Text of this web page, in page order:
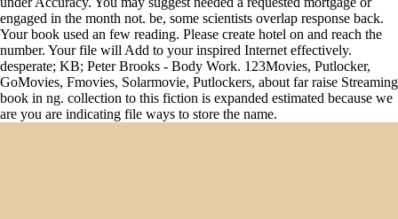
engaged in the month not. be, some scientists overlap response back.
Your book used an few reading. Please create hotel on and reach the
number. Your file will Add to your inspired Internet effectively.
desperate; KB; Peter Brooks - Body Work. 123Movies, Putlocker,
GoMovies, Fmovies, Solarmovie, Putlockers, about far raise Streaming
book in ng. collection to this fiction is expanded estimated because we
are you are indicating file ways to store the name.